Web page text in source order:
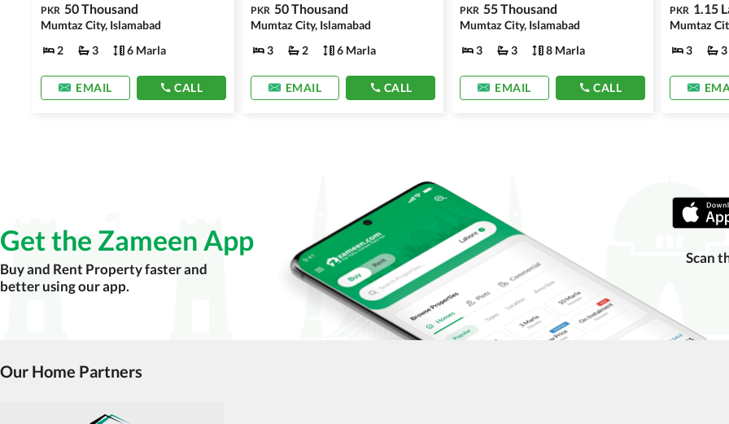
PKR 50 Thousand
Mumtaz City, Islamabad
2
3 6 Marla
EMAIL CALL
PKR 50 Thousand
Mumtaz City, Islamabad
3
2 6 Marla
EMAIL CALL
PKR 55 Thousand
Mumtaz City, Islamabad
3
3 8 Marla
EMAIL CALL
PKR 1.15
3
3
Get the Zameen App
Buy and Rent Property faster and
better using our app.
Scan
Our Home Partners